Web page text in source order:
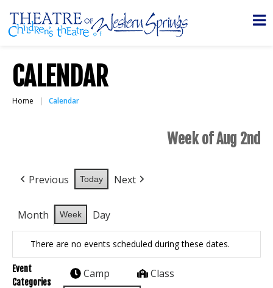
CALENDAR
Home Calendar
Week of Aug 2nd
Previous Today Next
Month Week Day
There are no events scheduled during these dates.
Event
Categories
Camp
Class